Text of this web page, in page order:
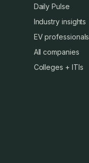
Daily Pulse
Industry insights
EV professionals
All companies
Colleges + ITIs